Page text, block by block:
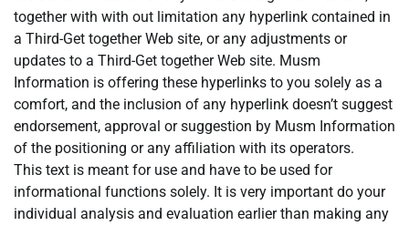
together with with out limitation any hyperlink contained in
a Third-Get together Web site, or any adjustments or
updates to a Third-Get together Web site. Musm
Information is offering these hyperlinks to you solely as a
comfort, and the inclusion of any hyperlink doesn’t suggest
endorsement, approval or suggestion by Musm Information
of the positioning or any affiliation with its operators.
This text is meant for use and have to be used for
informational functions solely. It is very important do your
individual analysis and evaluation earlier than making any